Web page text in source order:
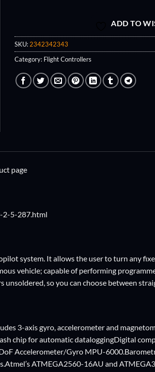
ADD TO
SKU: 2342342343
Category: Flight Controllers
page
2-5-287.html
system. It allows the user to turn any
vehicle; capable of performing
unsoldered, so you can choose between
3-axis gyro, accelerometer and
chip for automatic dataloggingDigital
Accelerometer/Gyro MPU-
ATMEGA2560-16AU and